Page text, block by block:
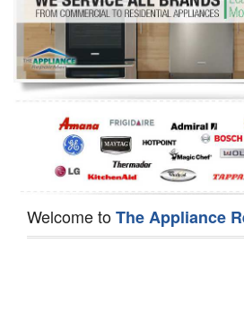
Refrigerator Repair
Oven Repair
Dishwasher Repair
Welcome toThe Appliance